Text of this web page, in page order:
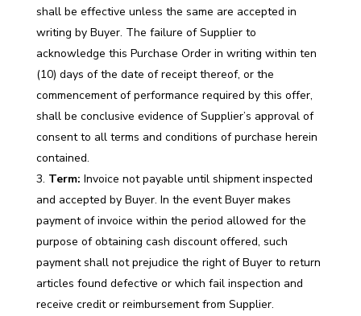
shall be effective unless the same are accepted in
writing by Buyer. The failure of Supplier to
acknowledge this Purchase Order in writing within ten
(10) days of the date of receipt thereof, or the
commencement of performance required by this offer,
shall be conclusive evidence of Supplier’s approval of
consent to all terms and conditions of purchase herein
contained.
Term: Invoice not payable until shipment inspected
and accepted by Buyer. In the event Buyer makes
payment of invoice within the period allowed for the
purpose of obtaining cash discount offered, such
payment shall not prejudice the right of Buyer to return
articles found defective or which fail inspection and
receive credit or reimbursement from Supplier.